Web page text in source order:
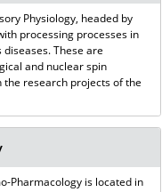
Physiology, headed by
processing processes in
These are
and nuclear spin
research projects of the
Pharmacology is located in